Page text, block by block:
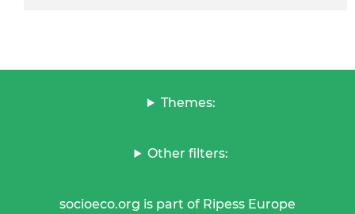
Themes:
Other filters:
socioeco.org is part of Ripess Europe